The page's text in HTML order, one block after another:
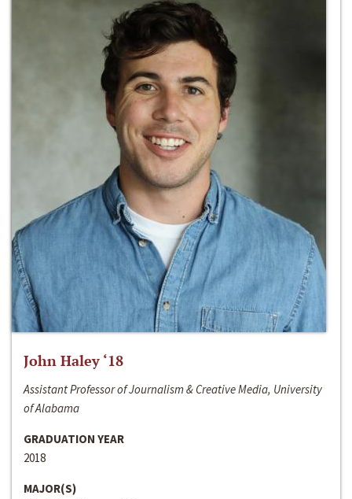
John Haley ‘18
Assistant Professor of Journalism & Creative Media, University
of Alabama
GRADUATION YEAR
2018
MAJOR(S)